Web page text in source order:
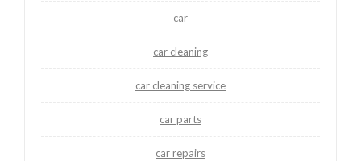
car
car cleaning
car cleaning service
car parts
car repairs